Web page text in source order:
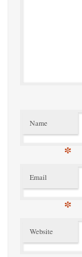
Name
*
Email
*
Website